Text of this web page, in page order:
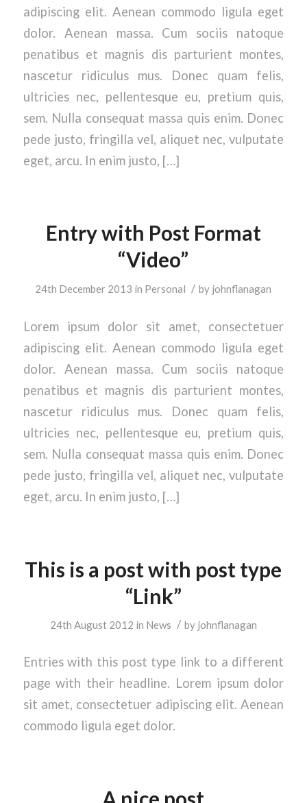
adipiscing elit. Aenean commodo ligula eget
dolor. Aenean massa. Cum sociis natoque
penatibus et magnis dis parturient montes,
nascetur ridiculus mus. Donec quam felis,
ultricies nec, pellentesque eu, pretium quis,
sem. Nulla consequat massa quis enim. Donec
pede justo, fringilla vel, aliquet nec, vulputate
eget, arcu. In enim justo, […]
Entry with Post Format
“Video”
24th December 2013 in Personal / by johnflanagan
Lorem ipsum dolor sit amet, consectetuer
adipiscing elit. Aenean commodo ligula eget
dolor. Aenean massa. Cum sociis natoque
penatibus et magnis dis parturient montes,
nascetur ridiculus mus. Donec quam felis,
ultricies nec, pellentesque eu, pretium quis,
sem. Nulla consequat massa quis enim. Donec
pede justo, fringilla vel, aliquet nec, vulputate
eget, arcu. In enim justo, […]
This is a post with post type
“Link”
24th August 2012 in News / by johnflanagan
Entries with this post type link to a different
page with their headline. Lorem ipsum dolor
sit amet, consectetuer adipiscing elit. Aenean
commodo ligula eget dolor.